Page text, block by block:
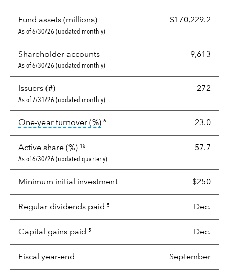
Fund assets (millions) $170,229.2
As of 6/30/26 (updated monthly)
Shareholder accounts 9,613
As of 6/30/26 (updated monthly)
Issuers (#) 272
As of 7/31/26 (updated monthly)
One-year turnover (%)tooltip: Portfolio turnover is the
6 23.0
Active share (%) 15 57.7
As of 6/30/26 (updated quarterly)
Minimum initial investment $250
Regular dividends paid 5 Dec.
Capital gains paid 5 Dec.
Fiscal year-end September